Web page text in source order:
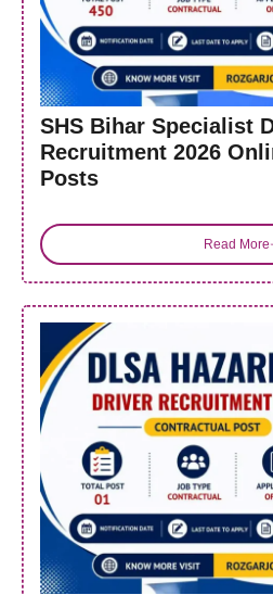
SHS Bihar Specialist
Recruitment 2026
Posts
Read More